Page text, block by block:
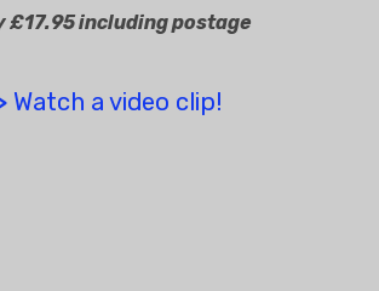
£17.95 including postage
Watch a video clip!